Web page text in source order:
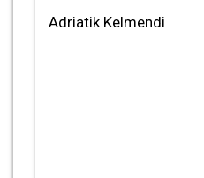
Adriatik Kelmendi